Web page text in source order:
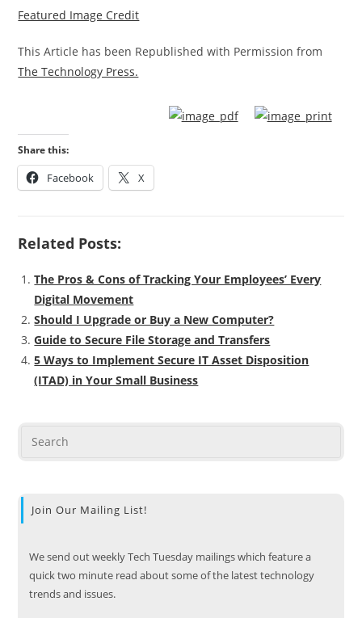
Featured Image Credit
This Article has been Republished with Permission from
The Technology Press.
Share this:
Facebook X
Related Posts:
The Pros & Cons of Tracking Your Employees’ Every
Digital Movement
Should I Upgrade or Buy a New Computer?
Guide to Secure File Storage and Transfers
5 Ways to Implement Secure IT Asset Disposition
(ITAD) in Your Small Business
Join Our Mailing List!
We send out weekly Tech Tuesday mailings which feature a
quick two minute read about some of the latest technology
trends and issues.